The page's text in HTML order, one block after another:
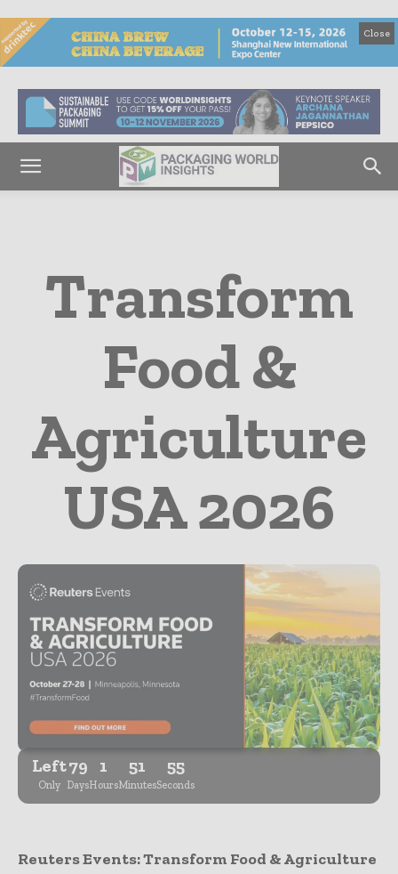
Close
Transform
Food &
Agriculture
USA 2026
Left
Only
79
Days
1
Hours
51
Minutes
54
Seconds
Reuters Events: Transform Food & Agriculture